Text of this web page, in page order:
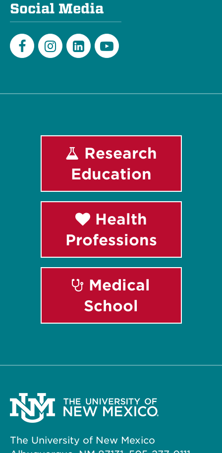
Social Media
Research
Education
Health
Professions
Medical
School
The University of New Mexico